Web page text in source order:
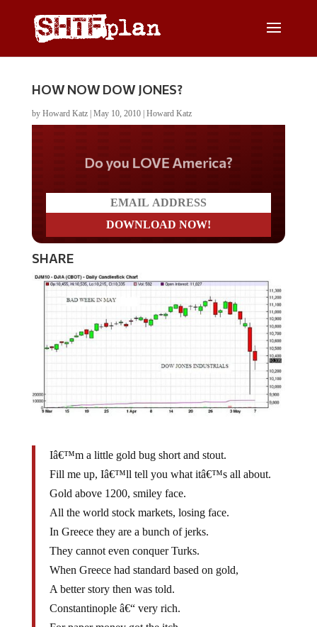
HOW NOW DOW JONES?
by Howard Katz| May 10, 2010| Howard Katz
Do you LOVE America?
SHARE
Iâ€™m a little gold bug short and stout.
Fill me up, Iâ€™ll tell you what itâ€™s all about.
Gold above 1200, smiley face.
All the world stock markets, losing face.
In Greece they are a bunch of jerks.
They cannot even conquer Turks.
When Greece had standard based on gold,
A better story then was told.
Constantinople â€“ very rich.